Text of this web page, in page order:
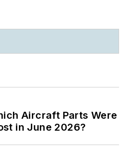
Aircraft Parts Were
in June 2026?